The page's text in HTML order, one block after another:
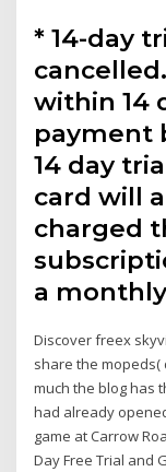
* 14-day
within 14
payment
14 day
card will
charged
a
Discover freex
share the mopeds(
much the blog has
had already
game at Carrow
Day Free Trial and